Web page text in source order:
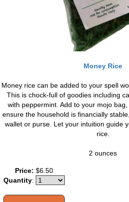
Money Rice
Money rice can be added to your spell
This is chock-full of goodies including
with peppermint. Add to your mojo
ensure the household is financially
wallet or purse. Let your intuition guide
rice.
2 ounces
Price: $6.50
Quantity: